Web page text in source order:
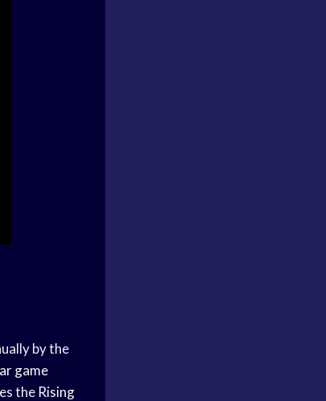
by the
game
the Rising